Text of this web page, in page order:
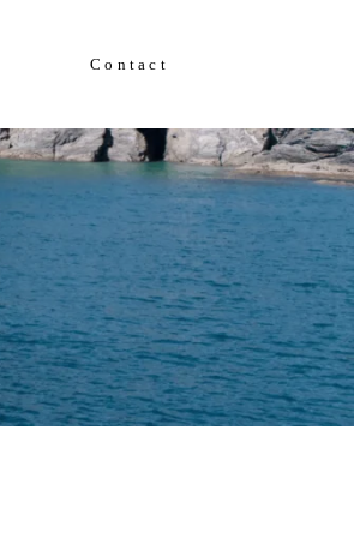
Contact